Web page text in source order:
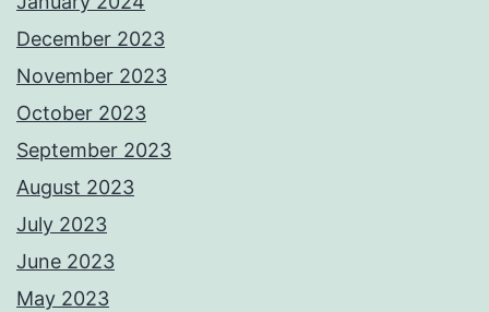
December 2023
November 2023
October 2023
September 2023
August 2023
July 2023
June 2023
May 2023